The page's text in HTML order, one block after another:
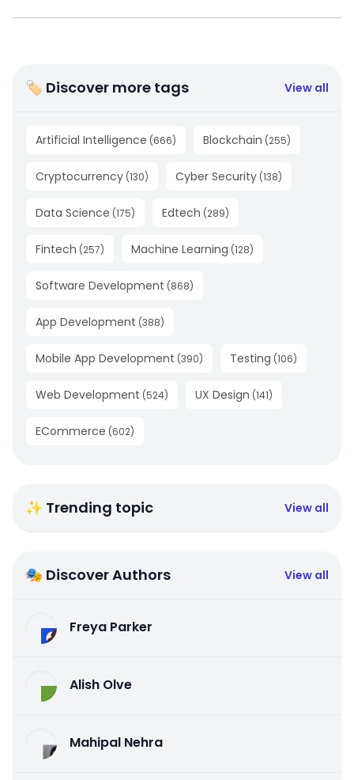
🏷 Discover more tags View all
Artificial Intelligence (666) Blockchain (255)
Cryptocurrency (130) Cyber Security (138)
Data Science (175) Edtech (289)
Fintech (257) Machine Learning (128)
Software Development (868)
App Development (388)
Mobile App Development (390) Testing (106)
Web Development (524) UX Design (141)
ECommerce (602)
✨ Trending topic View all
🎭 Discover Authors View all
Freya Parker
Alish Olve
Mahipal Nehra